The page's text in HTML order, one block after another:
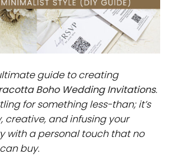
guide to creating
Boho Wedding Invitations.
for something less-than; it’s
creative, and infusing your
with a personal touch that no
buy.